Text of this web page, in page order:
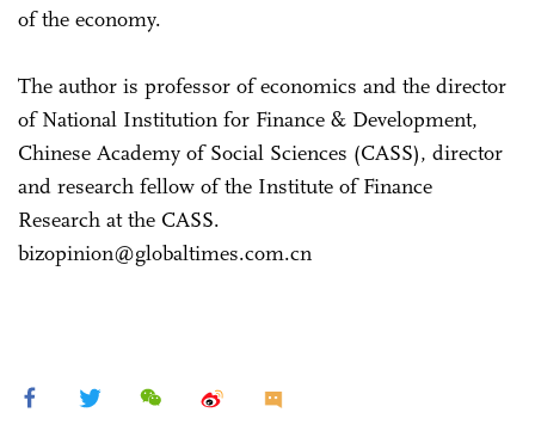
of the economy.
The author is professor of economics and the director
of National Institution for Finance & Development,
Chinese Academy of Social Sciences (CASS), director
and research fellow of the Institute of Finance
Research at the CASS.
bizopinion@globaltimes.com.cn